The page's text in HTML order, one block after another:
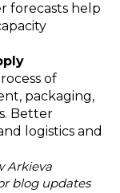
forecasts help
of
packaging,
Better
logistics and
Arkieva
blog updates